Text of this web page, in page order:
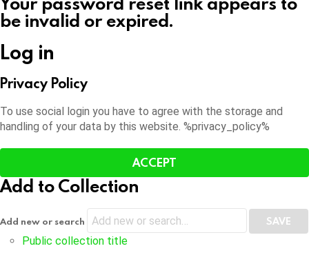
be invalid or expired.
Log in
Privacy Policy
To use social login you have to agree with the storage and
handling of your data by this website. %privacy_policy%
ACCEPT
Add to Collection
Add new or search
Public collection title